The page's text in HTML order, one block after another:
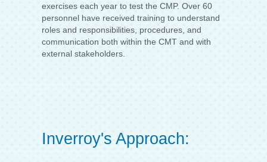
Inverroy's Approach:
exercises each year to test the CMP. Over 60
personnel have received training to understand
roles and responsibilities, procedures, and
communication both within the CMT and with
external stakeholders.